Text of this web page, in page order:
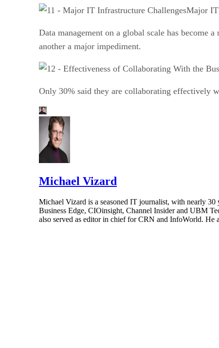
Major IT
Data management on a global scale has
another a major impediment.
Only 30% said they are collaborating effectively
Michael Vizard
Michael Vizard is a seasoned IT journalist, with nearly
Business Edge, CIOinsight, Channel Insider and UBM
also served as editor in chief for CRN and InfoWorld.